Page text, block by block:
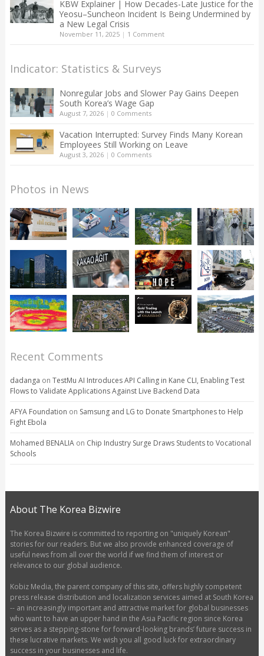
KBW Explainer | How Decades-Late Justice for the
Yeosu–Suncheon Incident Is Being Undermined by
a New Legal Crisis
November 11, 2025| 1 Comment
Indicator: Statistics & Surveys
Nonregular Jobs and Slower Pay Gains Deepen
South Korea’s Wage Gap
August 7, 2026| 0 Comments
Vacation Interrupted: Survey Finds Many Korean
Employees Still Working on Leave
August 3, 2026| 0 Comments
Photos in News
Recent Comments
dadanga on TestMu AI Introduces API Calling in Kane CLI, Enabling Test
Flows to Validate Applications Against Live Backend Data
AFYA Foundation on Samsung and LG to Donate Smartphones to Help
Fight Ebola
Mohamed BENALIAon Chip Industry Surge Draws Students to Vocational
Schools
About The Korea Bizwire
The Korea Bizwire is committed to reporting on "uniquely Korean"
stories for our readers. But we also provide enhanced coverage of
useful news from all over the world if we find them of interest or
relevance to our global audience.
Kobiz Media, the parent company of this site, offers highly competent
press release distribution and localization services aimed at South Korea
-- an increasingly important and attractive market for global businesses
who want to have an upper hand in the Asia Pacific region since Korea
serves as a stepping-stone for forward-looking brands’ future success in
these lucrative markets. We wish you all good luck for extraordinary
success in your businesses and life.